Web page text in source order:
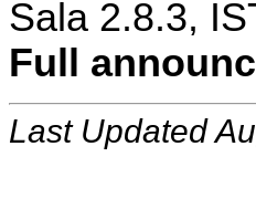
Sala 2.8.3,
Full
Last Updated